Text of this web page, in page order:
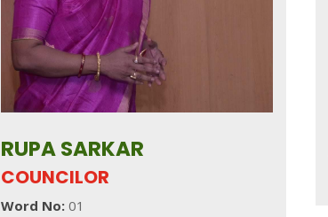
RUPA SARKAR
COUNCILOR
Word No:01